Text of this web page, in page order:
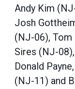
Andy Kim
Josh
(NJ-06),
Sires (NJ-
Donald
(NJ-11) and